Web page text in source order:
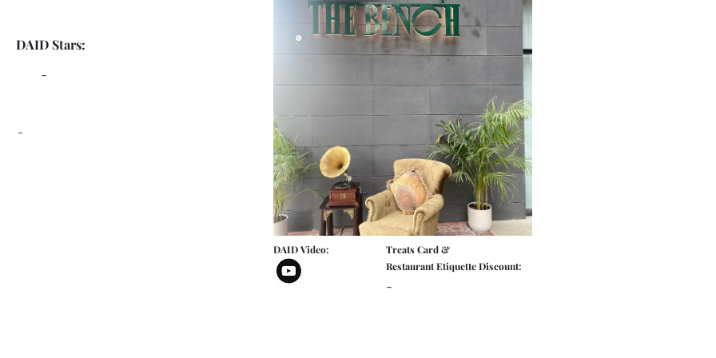
DAID Stars:
-
-
DAID Video:
Treats Card &
Restaurant Etiquette Discount:
-